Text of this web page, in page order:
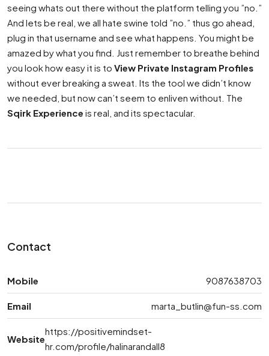
seeing whats out there without the platform telling you ”no.”
And lets be real, we all hate swine told ”no.” thus go ahead,
plug in that username and see what happens. You might be
amazed by what you find. Just remember to breathe behind
you look how easy it is to View Private Instagram Profiles
without ever breaking a sweat. Its the tool we didn’t know
we needed, but now can’t seem to enliven without. The
Sqirk Experience is real, and its spectacular.
Contact
Mobile 9087638703
Email marta_butlin@fun-ss.com
Website
https://positivemindset-
hr.com/profile/halinarandall8